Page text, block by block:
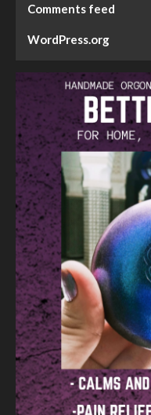
Comments feed
WordPress.org